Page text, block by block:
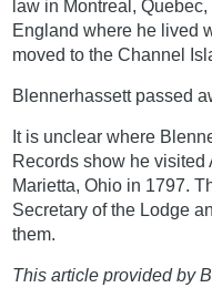
law in Montreal,
England where he lived
moved to the Channel
Blennerhassett passed
It is unclear where
Records show he
Marietta, Ohio in 1797.
Secretary of the Lodge
them.
This article provided by